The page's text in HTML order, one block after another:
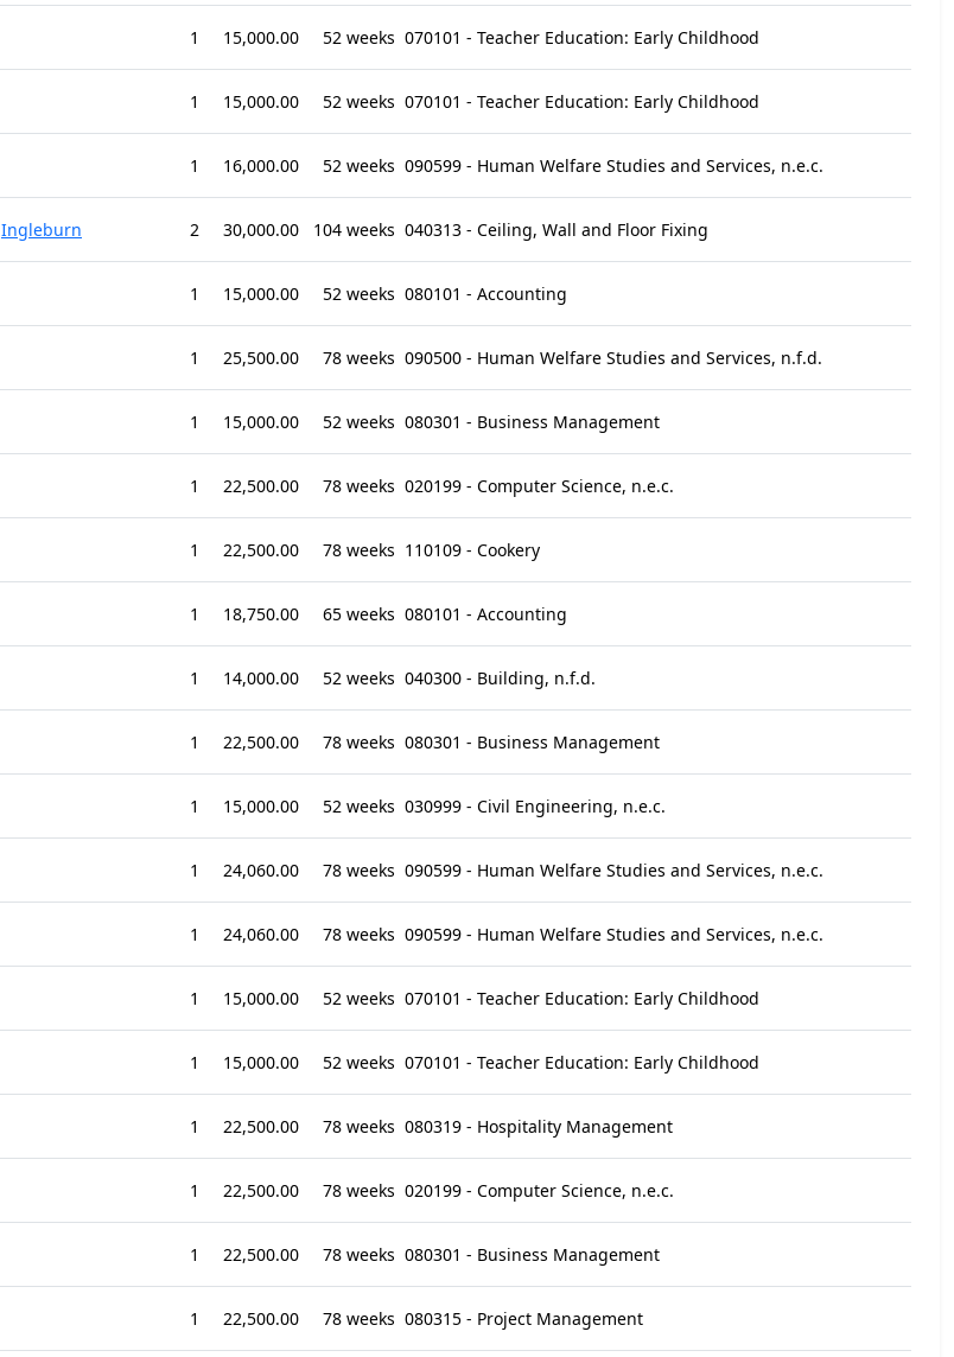
1 15,000.00 52 weeks 070101 - Teacher Education: Early Childhood
1 15,000.00 52 weeks 070101 - Teacher Education: Early Childhood
1 16,000.00 52 weeks 090599 - Human Welfare Studies and Services, n.e.c.
Ingleburn 2 30,000.00 104 weeks 040313 - Ceiling, Wall and Floor Fixing
1 15,000.00 52 weeks 080101 - Accounting
1 25,500.00 78 weeks 090500 - Human Welfare Studies and Services, n.f.d.
1 15,000.00 52 weeks 080301 - Business Management
1 22,500.00 78 weeks 020199 - Computer Science, n.e.c.
1 22,500.00 78 weeks 110109 - Cookery
1 18,750.00 65 weeks 080101 - Accounting
1 14,000.00 52 weeks 040300 - Building, n.f.d.
1 22,500.00 78 weeks 080301 - Business Management
1 15,000.00 52 weeks 030999 - Civil Engineering, n.e.c.
1 24,060.00 78 weeks 090599 - Human Welfare Studies and Services, n.e.c.
1 24,060.00 78 weeks 090599 - Human Welfare Studies and Services, n.e.c.
1 15,000.00 52 weeks 070101 - Teacher Education: Early Childhood
1 15,000.00 52 weeks 070101 - Teacher Education: Early Childhood
1 22,500.00 78 weeks 080319 - Hospitality Management
1 22,500.00 78 weeks 020199 - Computer Science, n.e.c.
1 22,500.00 78 weeks 080301 - Business Management
1 22,500.00 78 weeks 080315 - Project Management